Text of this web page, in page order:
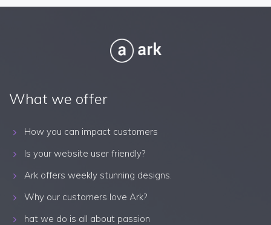
What we offer
How you can impact customers
Is your website user friendly?
Ark offers weekly stunning designs.
Why our customers love Ark?
hat we do is all about passion